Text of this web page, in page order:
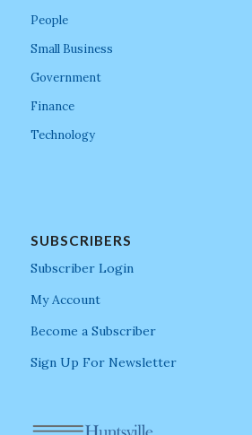
People
Small Business
Government
Finance
Technology
SUBSCRIBERS
Subscriber Login
My Account
Become a Subscriber
Sign Up For Newsletter